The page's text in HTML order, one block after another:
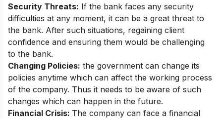
Security Threats: If the bank faces any security
difficulties at any moment, it can be a great threat to
the bank. After such situations, regaining client
confidence and ensuring them would be challenging
to the bank.
Changing Policies: the government can change its
policies anytime which can affect the working process
of the company. Thus it needs to be aware of such
changes which can happen in the future.
Financial Crisis: The company can face a financial